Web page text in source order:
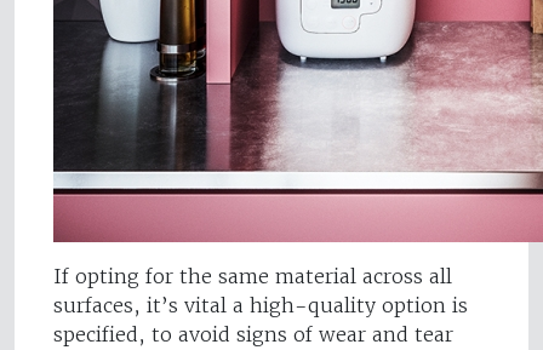
If opting for the same material across all
surfaces, it’s vital a high-quality option is
specified, to avoid signs of wear and tear